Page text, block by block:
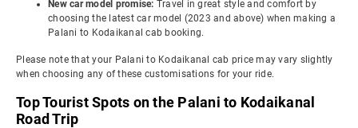
New car model promise: Travel in great style and comfort by
choosing the latest car model (2023 and above) when making a
Palani to Kodaikanal cab booking.
Please note that your Palani to Kodaikanal cab price may vary slightly
when choosing any of these customisations for your ride.
Top Tourist Spots on the Palani to Kodaikanal
Road Trip